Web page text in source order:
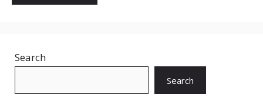
Search
Search